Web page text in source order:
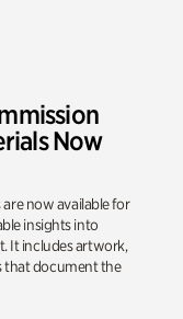
Now
now available for
insights into
It includes artwork,
that document the